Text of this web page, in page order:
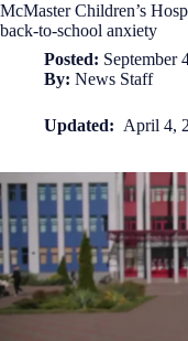
McMaster Children’s
back-to-school anxiety
Posted: September
By: News Staff
Updated: April 4,